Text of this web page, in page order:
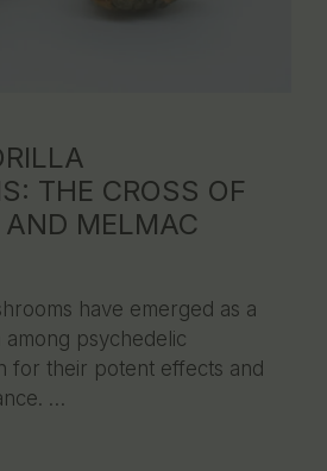
THE CROSS OF
MELMAC
have emerged as a
psychedelic
for their potent effects and
…